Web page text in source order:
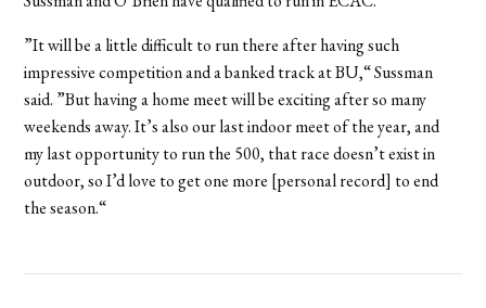
”It will be a little difficult to run there after having such
impressive competition and a banked track at BU,“ Sussman
said. ”But having a home meet will be exciting after so many
weekends away. It’s also our last indoor meet of the year, and
my last opportunity to run the 500, that race doesn’t exist in
outdoor, so I’d love to get one more [personal record] to end
the season.“